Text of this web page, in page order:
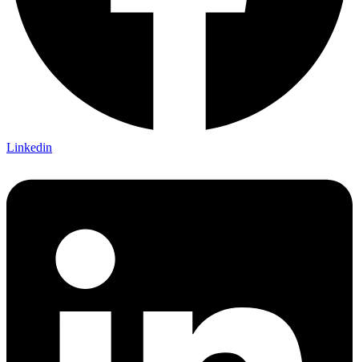
Linkedin